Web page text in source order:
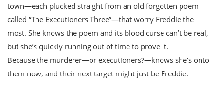
town―each plucked straight from an old forgotten poem
called “The Executioners Three”―that worry Freddie the
most. She knows the poem and its blood curse can’t be real,
but she’s quickly running out of time to prove it.
Because the murderer―or executioners?―knows she’s onto
them now, and their next target might just be Freddie.